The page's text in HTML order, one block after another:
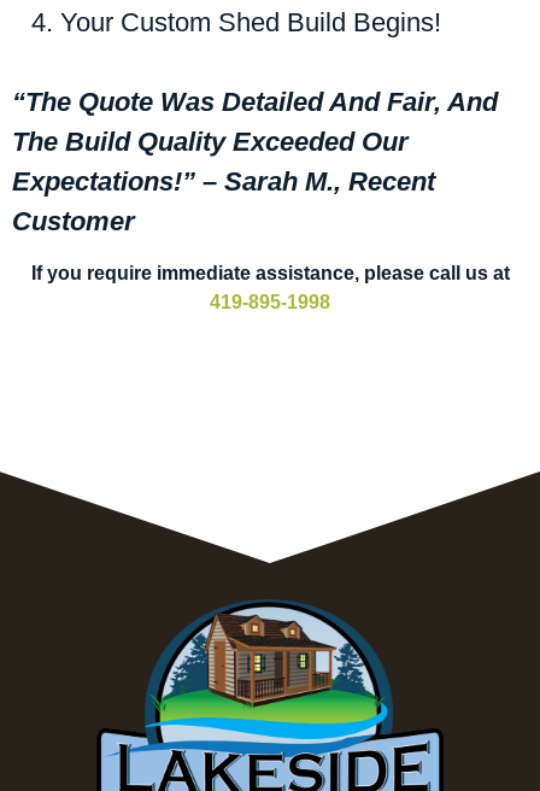
Your Custom Shed Build Begins!
“The Quote Was Detailed And Fair, And
The Build Quality Exceeded Our
Expectations!” – Sarah M., Recent
Customer
If you require immediate assistance, please call us at
419-895-1998